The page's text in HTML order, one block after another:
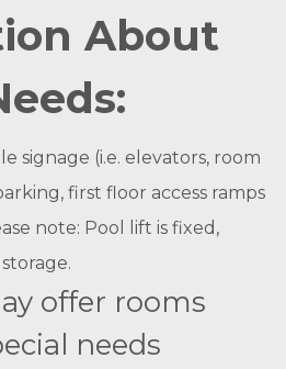
About
signage (i.e. elevators, room
first floor access ramps
note: Pool lift is fixed,
offer rooms
needs